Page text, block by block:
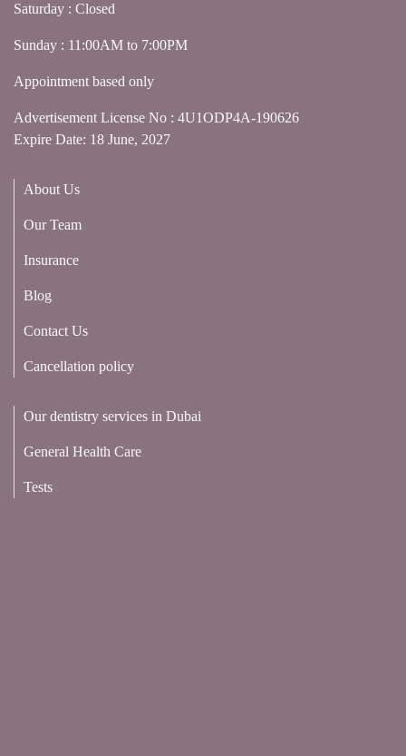
Saturday : Closed
Sunday : 11:00AM to 7:00PM
Appointment based only
Advertisement License No : 4U1ODP4A-190626
Expire Date: 18 June, 2027
About Us
Our Team
Insurance
Blog
Contact Us
Cancellation policy
Our dentistry services in Dubai
General Health Care
Tests